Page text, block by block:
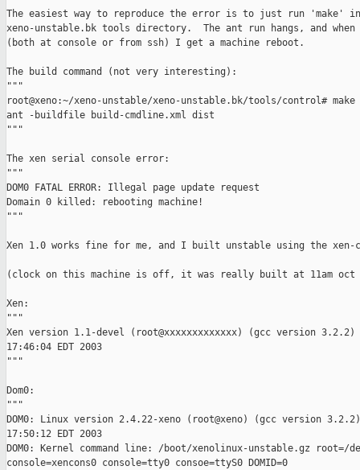
The easiest way to reproduce the error is to just run 'make'
xeno-unstable.bk tools directory.  The ant run hangs, and
(both at console or from ssh) I get a machine reboot.
The build command (not very interesting):
"""
root@xeno:~/xeno-unstable/xeno-unstable.bk/tools/control# make
ant -buildfile build-cmdline.xml dist
"""
The xen serial console error:
"""
DOM0 FATAL ERROR: Illegal page update request
Domain 0 killed: rebooting machine!
"""
Xen 1.0 works fine for me, and I built unstable using the
(clock on this machine is off, it was really built at 11am oct
Xen:
"""
Xen version 1.1-devel (root@xxxxxxxxxxxxx) (gcc version 3.2.2)
17:46:04 EDT 2003
"""
Dom0:
"""
DOM0: Linux version 2.4.22-xeno (root@xeno) (gcc version
17:50:12 EDT 2003
DOM0: Kernel command line: /boot/xenolinux-unstable.gz root=/
console=xencons0 console=tty0 consoe=ttyS0 DOMID=0